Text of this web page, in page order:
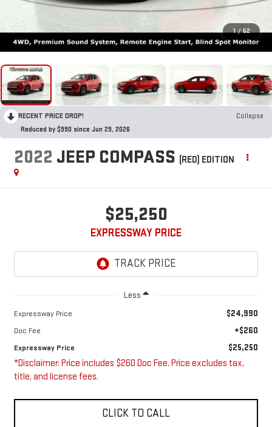
1 / 52
RECENT PRICE DROP!
Collapse
Reduced by $990 since Jun 29, 2026
2022 JEEP COMPASS (RED) EDITION
$25,250
EXPRESSWAY PRICE
Less
Expressway Price $24,990
Doc Fee +$260
Expressway Price $25,250
*Disclaimer: Price includes $260 Doc Fee. Price excludes tax,
title, and license fees.
CLICK TO CALL